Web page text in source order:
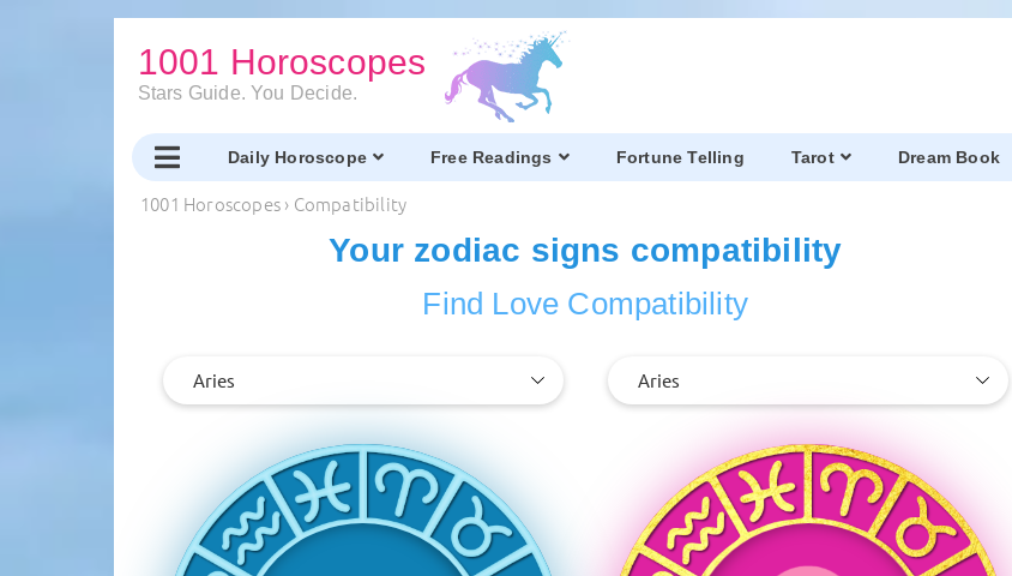
1001 Horoscopes
Stars Guide. You Decide.
Daily Horoscope Free Readings Fortune Telling Tarot Dream Book
1001 Horoscopes› Compatibility
Your zodiac signs compatibility
Find Love Compatibility